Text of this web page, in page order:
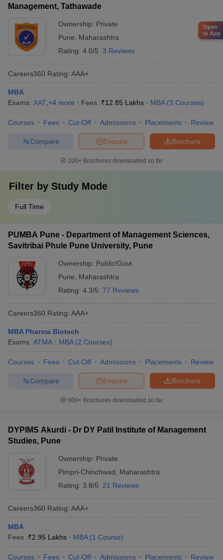
Management, Tathawade
Ownership: Private
Pune
Maharashtra
Rating: 4.0/5 3 Reviews
Careers360 Rating: AAA+
MBA
Exams: XAT +4 more Fees :₹12.85 Lakhs MBA (3 Courses)
Courses Fees Cut-Off Admissions Placements Review
Brochure
Enquire
Compare
100+ Brochures downloaded so far
Filter by Study Mode
Full Time
PUMBA Pune - Department of Management Sciences,
Savitribai Phule Pune University, Pune
Ownership: Public/Govt
Pune
Maharashtra
Rating: 4.3/5 77 Reviews
Careers360 Rating: AAA+
MBA Pharma Biotech
Exams: ATMA MBA (2 Courses)
Courses Fees Cut-Off Admissions Placements Review
Brochure
Enquire
Compare
600+ Brochures downloaded so far
DYPIMS Akurdi - Dr DY Patil Institute of Management
Studies, Pune
Ownership: Private
Pimpri-Chinchwad
Maharashtra
Rating: 3.8/5 21 Reviews
Careers360 Rating: AAA+
MBA
Fees :₹2.95 Lakhs MBA (1 Course)
Courses Fees Cut-Off Admissions Placements Review
Open
in App